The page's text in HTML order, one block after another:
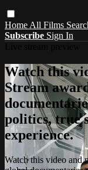
Home All Films
Subscribe Sign In
Watch this
Stream
politics, true
experience.
Watch this video and